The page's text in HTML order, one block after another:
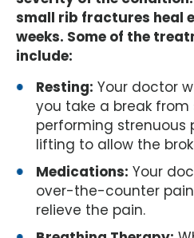
small rib fractures heal
weeks. Some of the
include:
Resting: Your doctor
you take a break from
performing strenuous
lifting to allow the
Medications: Your
over-the-counter
relieve the pain.